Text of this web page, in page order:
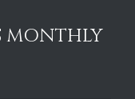
MONTHLY